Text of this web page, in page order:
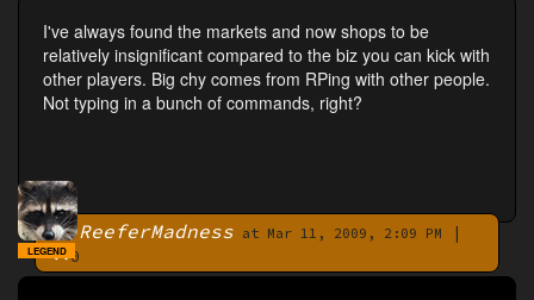
I've always found the markets and now shops to be
relatively insignificant compared to the biz you can kick with
other players. Big chy comes from RPing with other people.
Not typing in a bunch of commands, right?
ByReeferMadness at Mar 11, 2009, 2:09 PM
|
0
LEGEND